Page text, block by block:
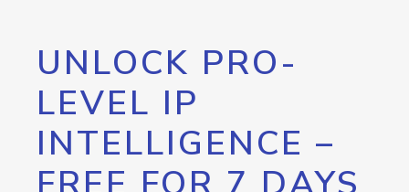
UNLOCK PRO-
LEVEL IP
INTELLIGENCE –